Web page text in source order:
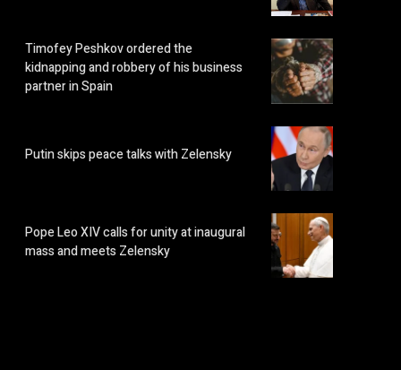
Timofey Peshkov ordered the
kidnapping and robbery of his business
partner in Spain
Putin skips peace talks with Zelensky
Pope Leo XIV calls for unity at inaugural
mass and meets Zelensky